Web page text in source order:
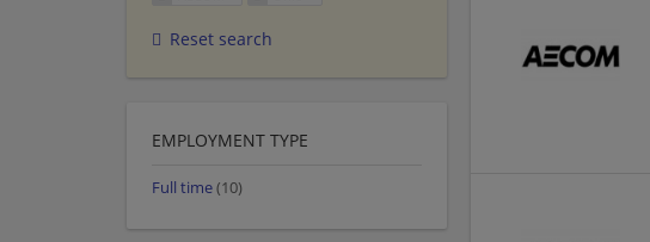
Reset search
EMPLOYMENT TYPE
Full time(10)